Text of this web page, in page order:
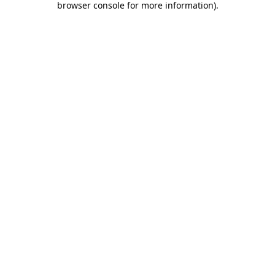
browser console for more information).